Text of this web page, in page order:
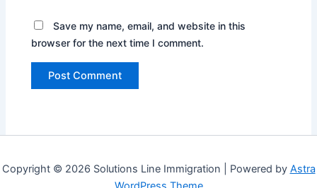
Save my name, email, and website in this
browser for the next time I comment.
Copyright © 2026 Solutions Line Immigration | Powered by Astra